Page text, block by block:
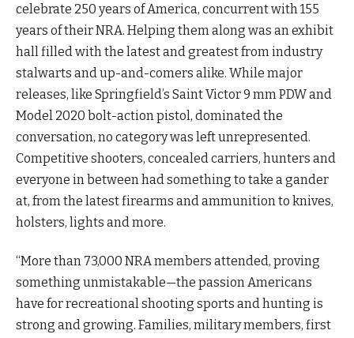
celebrate 250 years of America, concurrent with 155
years of their NRA. Helping them along was an exhibit
hall filled with the latest and greatest from industry
stalwarts and up-and-comers alike. While major
releases, like Springfield’s Saint Victor 9 mm PDW and
Model 2020 bolt-action pistol, dominated the
conversation, no category was left unrepresented.
Competitive shooters, concealed carriers, hunters and
everyone in between had something to take a gander
at, from the latest firearms and ammunition to knives,
holsters, lights and more.
“More than 73,000 NRA members attended, proving
something unmistakable—the passion Americans
have for recreational shooting sports and hunting is
strong and growing. Families, military members, first